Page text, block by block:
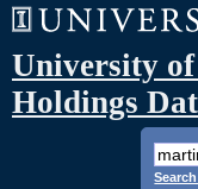
University
Holdings